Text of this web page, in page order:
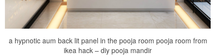
a hypnotic aum back lit panel in the pooja room pooja room from
ikea hack – diy pooja mandir